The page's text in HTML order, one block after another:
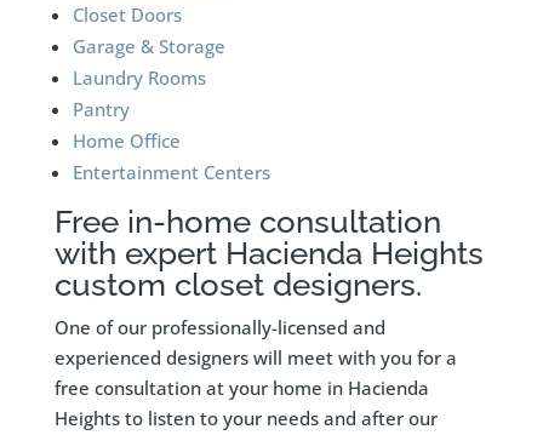
Closet Doors
Garage & Storage
Laundry Rooms
Pantry
Home Office
Entertainment Centers
Free in-home consultation
with expert Hacienda Heights
custom closet designers.
One of our professionally-licensed and
experienced designers will meet with you for a
free consultation at your home in Hacienda
Heights to listen to your needs and after our